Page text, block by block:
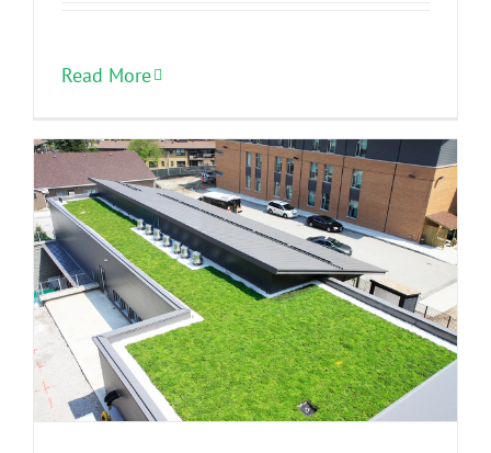
Read More